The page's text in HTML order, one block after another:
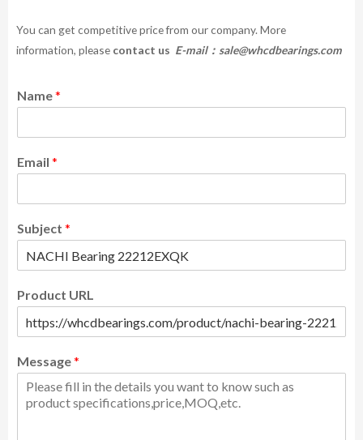
You can get competitive price from our company. More
information, please contact us E-mail： sale@whcdbearings.com
Name*
Email *
Subject *
Product URL
Message*